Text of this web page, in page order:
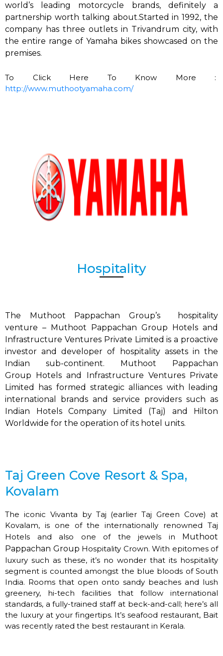
world’s leading motorcycle brands, definitely a
partnership worth talking about.Started in 1992, the
company has three outlets in Trivandrum city, with
the entire range of Yamaha bikes showcased on the
premises.
To Click Here To Know More :
http://www.muthootyamaha.com/
Hospitality
The Muthoot Pappachan Group’s hospitality
venture – Muthoot Pappachan Group Hotels and
Infrastructure Ventures Private Limited is a proactive
investor and developer of hospitality assets in the
Indian sub-continent. Muthoot Pappachan
Group Hotels and Infrastructure Ventures Private
Limited has formed strategic alliances with leading
international brands and service providers such as
Indian Hotels Company Limited (Taj) and Hilton
Worldwide for the operation of its hotel units.
Taj Green Cove Resort & Spa,
Kovalam
The iconic Vivanta by Taj (earlier Taj Green Cove) at
Kovalam, is one of the internationally renowned Taj
Hotels and also one of the jewels in Muthoot
Pappachan Group Hospitality Crown. With epitomes of
luxury such as these, it’s no wonder that its hospitality
segment is counted amongst the blue bloods of South
India. Rooms that open onto sandy beaches and lush
greenery, hi-tech facilities that follow international
standards, a fully-trained staff at beck-and-call; here’s all
the luxury at your fingertips. It’s seafood restaurant, Bait
was recently rated the best restaurant in Kerala.